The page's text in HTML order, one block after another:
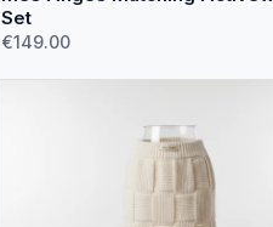
Set
€149.00